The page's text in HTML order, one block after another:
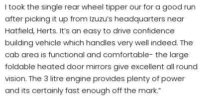
I took the single rear wheel tipper our for a good run
after picking it up from Izuzu’s headquarters near
Hatfield, Herts. It’s an easy to drive confidence
building vehicle which handles very well indeed. The
cab area is functional and comfortable- the large
foldable heated door mirrors give excellent all round
vision. The 3 litre engine provides plenty of power
and its certainly fast enough off the mark.”